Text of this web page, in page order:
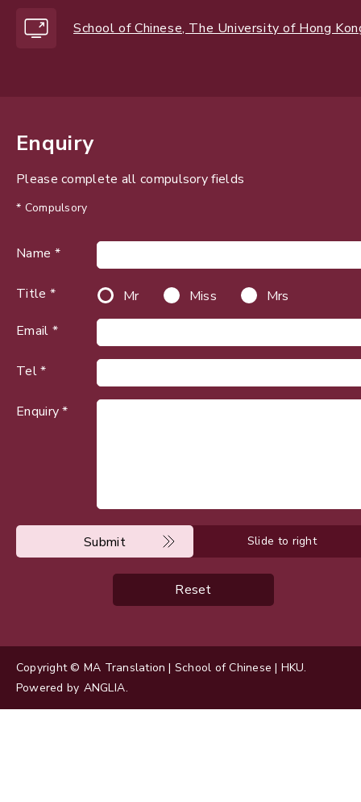
School of Chinese, The University of Hong
Enquiry
Please complete all compulsory fields
* Compulsory
Name *
Title * Mr Miss
Mrs
Email *
Tel *
Enquiry *
Submit Slide to right
Reset
Copyright © MA Translation | School of Chinese | HKU.
Powered by ANGLIA.